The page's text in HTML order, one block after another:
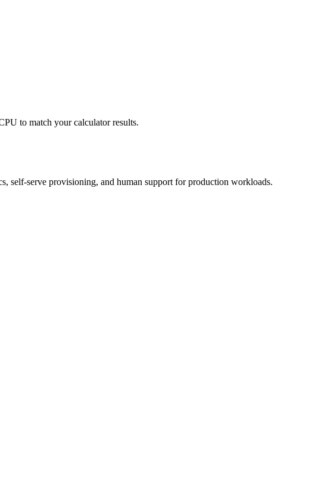
to match your calculator results.
self-serve provisioning, and human support for production workloads.